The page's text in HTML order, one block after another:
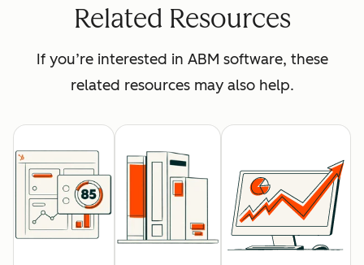
Related Resources
If you’re interested in ABM software, these
related resources may also help.